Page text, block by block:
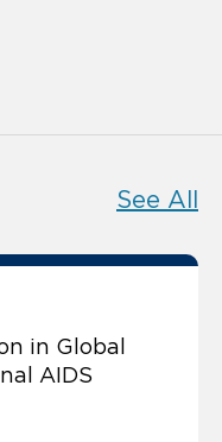
See All
in Global
AIDS